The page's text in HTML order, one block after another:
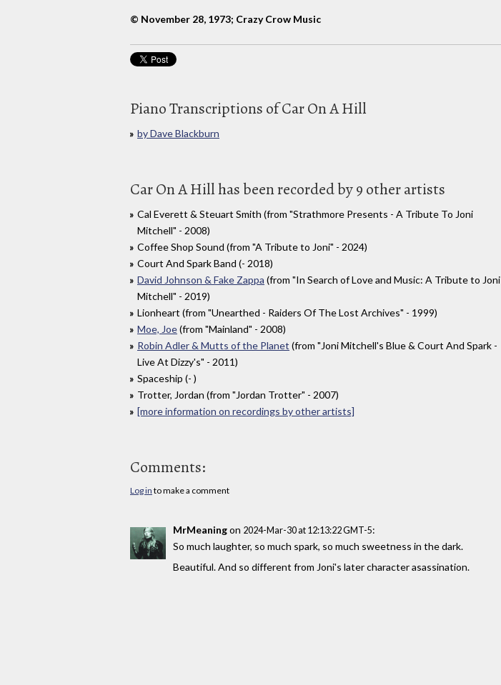
© November 28, 1973; Crazy Crow Music
Piano Transcriptions of Car On A Hill
by Dave Blackburn
Car On A Hill has been recorded by 9 other artists
Cal Everett & Steuart Smith (from "Strathmore Presents - A Tribute To Joni
Mitchell" - 2008)
Coffee Shop Sound (from "A Tribute to Joni" - 2024)
Court And Spark Band (- 2018)
David Johnson & Fake Zappa (from "In Search of Love and Music: A Tribute to Joni
Mitchell" - 2019)
Lionheart (from "Unearthed - Raiders Of The Lost Archives" - 1999)
Moe, Joe(from "Mainland" - 2008)
Robin Adler & Mutts of the Planet (from "Joni Mitchell's Blue & Court And Spark -
Live At Dizzy's" - 2011)
Spaceship (- )
Trotter, Jordan (from "Jordan Trotter" - 2007)
[more information on recordings by other artists]
Comments:
Log in to make a comment
MrMeaningon 2024-Mar-30 at 12:13:22 GMT-5:
So much laughter, so much spark, so much sweetness in the dark.
Beautiful. And so different from Joni's later character asassination.